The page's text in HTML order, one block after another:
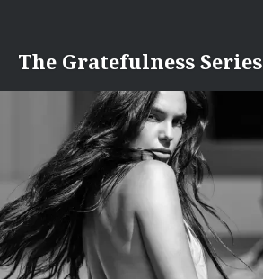
content
The Gratefulness Series